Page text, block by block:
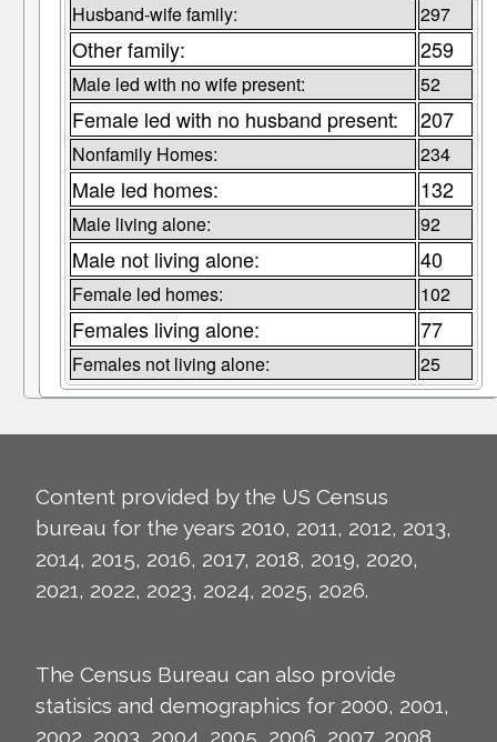
Husband-wife family: 297
Other family: 259
Male led with no wife present: 52
Female led with no husband present: 207
Nonfamily Homes: 234
Male led homes: 132
Male living alone: 92
Male not living alone: 40
Female led homes: 102
Females living alone: 77
Females not living alone: 25
Content provided by the US Census
bureau for the years 2010, 2011, 2012, 2013,
2014, 2015, 2016, 2017, 2018, 2019, 2020,
2021, 2022, 2023, 2024, 2025, 2026.
The Census Bureau can also provide
statisics and demographics for 2000, 2001,
2002, 2003, 2004, 2005, 2006, 2007, 2008